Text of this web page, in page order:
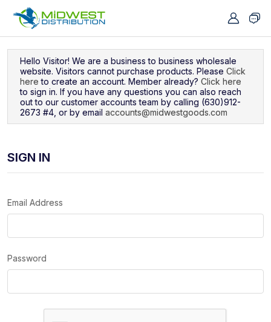
Hello Visitor! We are a business to business wholesale
website. Visitors cannot purchase products. Please Click
here to create an account. Member already? Click here
to sign in. If you have any questions you can also reach
out to our customer accounts team by calling (630)912-
2673 #4, or by email accounts@midwestgoods.com
SIGN IN
Email Address
Password
Navigated to Sign In